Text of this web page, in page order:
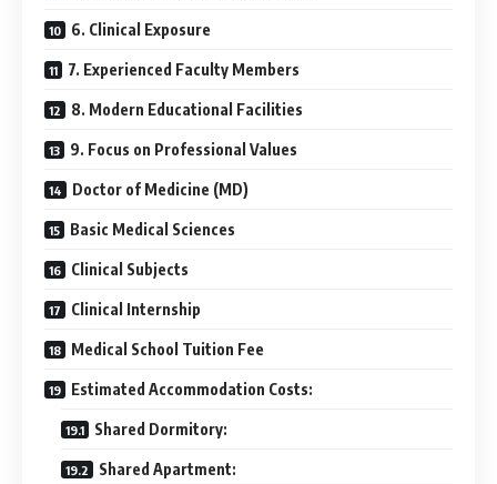
6. Clinical Exposure
7. Experienced Faculty Members
8. Modern Educational Facilities
9. Focus on Professional Values
Doctor of Medicine (MD)
Basic Medical Sciences
Clinical Subjects
Clinical Internship
Medical School Tuition Fee
Estimated Accommodation Costs:
Shared Dormitory:
Shared Apartment: